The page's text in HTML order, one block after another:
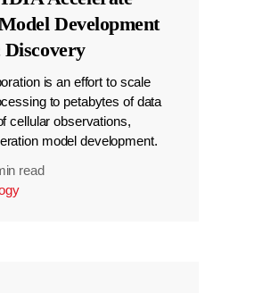
Development
is an effort to scale
to petabytes of data
cellular observations,
model development.
read